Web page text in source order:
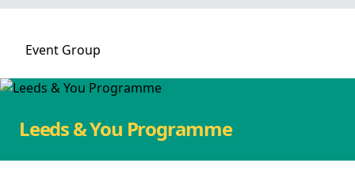
Event Group
Leeds & You Programme